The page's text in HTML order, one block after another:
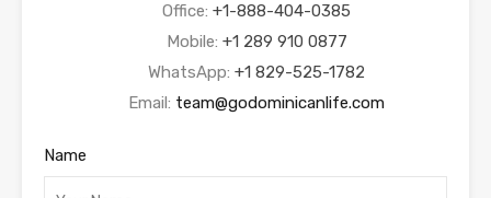
Office: +1-888-404-0385
Mobile: +1 289 910 0877
WhatsApp: +1 829-525-1782
Email: team@godominicanlife.com
Name